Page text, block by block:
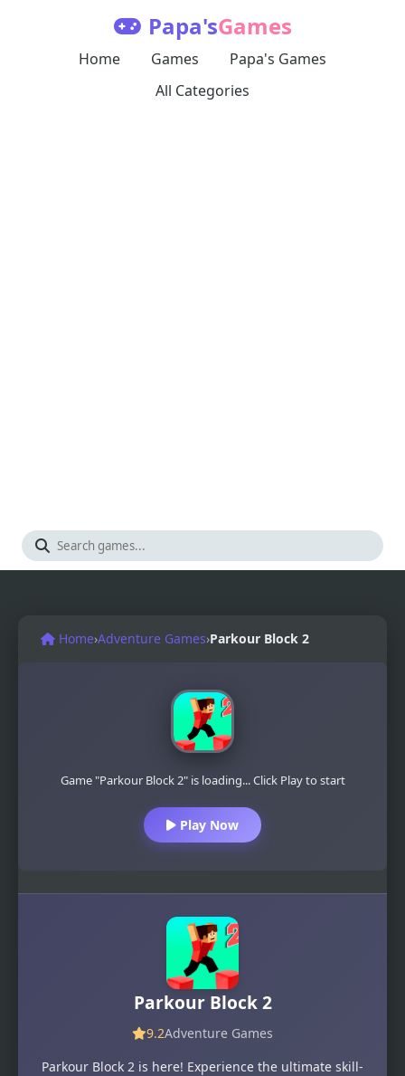
Papa'sGames
Home Games
Papa's Games
All Categories
Home›Adventure Games›Parkour Block 2
Game "Parkour Block 2" is loading... Click Play to start
Play Now
Parkour Block 2
9.2Adventure Games
Parkour Block 2 is here! Experience the ultimate skill-